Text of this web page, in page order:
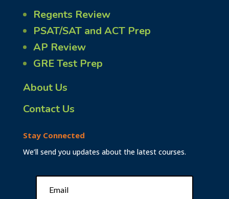
Regents Review
PSAT/SAT and ACT Prep
AP Review
GRE Test Prep
About Us
Contact Us
Stay Connected
We’ll send you updates about the latest courses.